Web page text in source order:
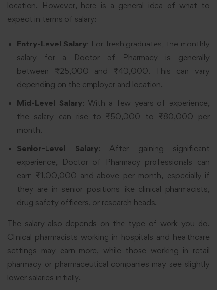
location. However, here is a general idea of what to
expect in terms of salary:
Entry-Level Salary: For fresh graduates, the monthly
salary for a Doctor of Pharmacy is generally
between ₹25,000 and ₹40,000. This can vary
depending on the employer and location.
Mid-Level Salary: With a few years of experience,
the salary can rise to ₹50,000 to ₹80,000 per
month.
Senior-Level Salary: After gaining significant
experience, Doctor of Pharmacy professionals can
earn ₹1,00,000 and above per month, especially if
they are in senior positions like clinical pharmacists,
drug safety officers, or research heads.
The salary also depends on the type of work you do.
Clinical pharmacists working in hospitals and healthcare
settings may earn more, while those working in retail
pharmacy or pharmaceutical companies may see slightly
lower salaries initially.